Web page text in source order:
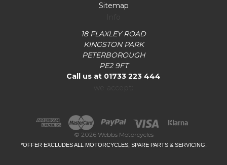
Sitemap
18 FLAXLEY ROAD
KINGSTON PARK
PETERBOROUGH
PE2 9FT
Call us at 01733 223 444
© 2026 Webbs Motorcycles
*OFFER EXCLUDES ALL MOTORCYCLES, SPARE PARTS & SERVICING.